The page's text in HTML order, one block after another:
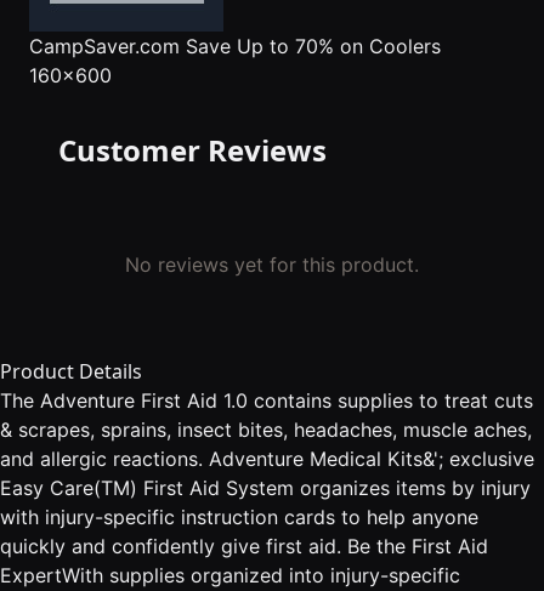
CampSaver.com Save Up to 70% on Coolers
160x600
Customer Reviews
No reviews yet for this product.
Product Details
The Adventure First Aid 1.0 contains supplies to treat cuts
& scrapes, sprains, insect bites, headaches, muscle aches,
and allergic reactions. Adventure Medical Kits&'; exclusive
Easy Care(TM) First Aid System organizes items by injury
with injury-specific instruction cards to help anyone
quickly and confidently give first aid. Be the First Aid
ExpertWith supplies organized into injury-specific